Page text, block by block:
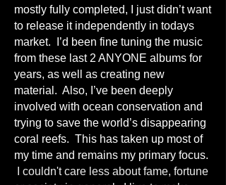
mostly fully completed, I just didn’t want
to release it independently in todays
market. I’d been fine tuning the music
from these last 2 ANYONE albums for
years, as well as creating new
material. Also, I’ve been deeply
involved with ocean conservation and
trying to save the world’s disappearing
coral reefs. This has taken up most of
my time and remains my primary focus.
I couldn't care less about fame, fortune